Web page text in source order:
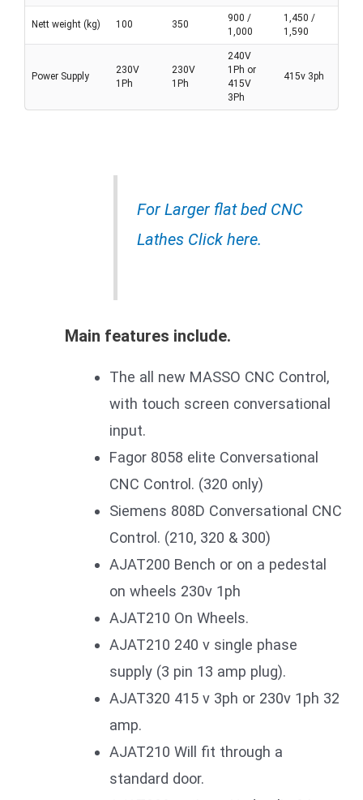
Nett weight (kg) 100 350
900 /
1,000
1,450 /
1,590
Power Supply
230V
1Ph
230V
1Ph
240V
1Ph or
415V
3Ph
415v 3ph
For Larger flat bed CNC
Lathes Click here.
Main features include.
The all new MASSO CNC Control,
with touch screen conversational
input.
Fagor 8058 elite Conversational
CNC Control. (320 only)
Siemens 808D Conversational CNC
Control. (210, 320 & 300)
AJAT200 Bench or on a pedestal
on wheels 230v 1ph
AJAT210 On Wheels.
AJAT210 240 v single phase
supply (3 pin 13 amp plug).
AJAT320 415 v 3ph or 230v 1ph 32
amp.
AJAT210 Will fit through a
standard door.